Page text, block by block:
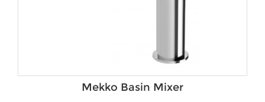
Mekko Basin Mixer